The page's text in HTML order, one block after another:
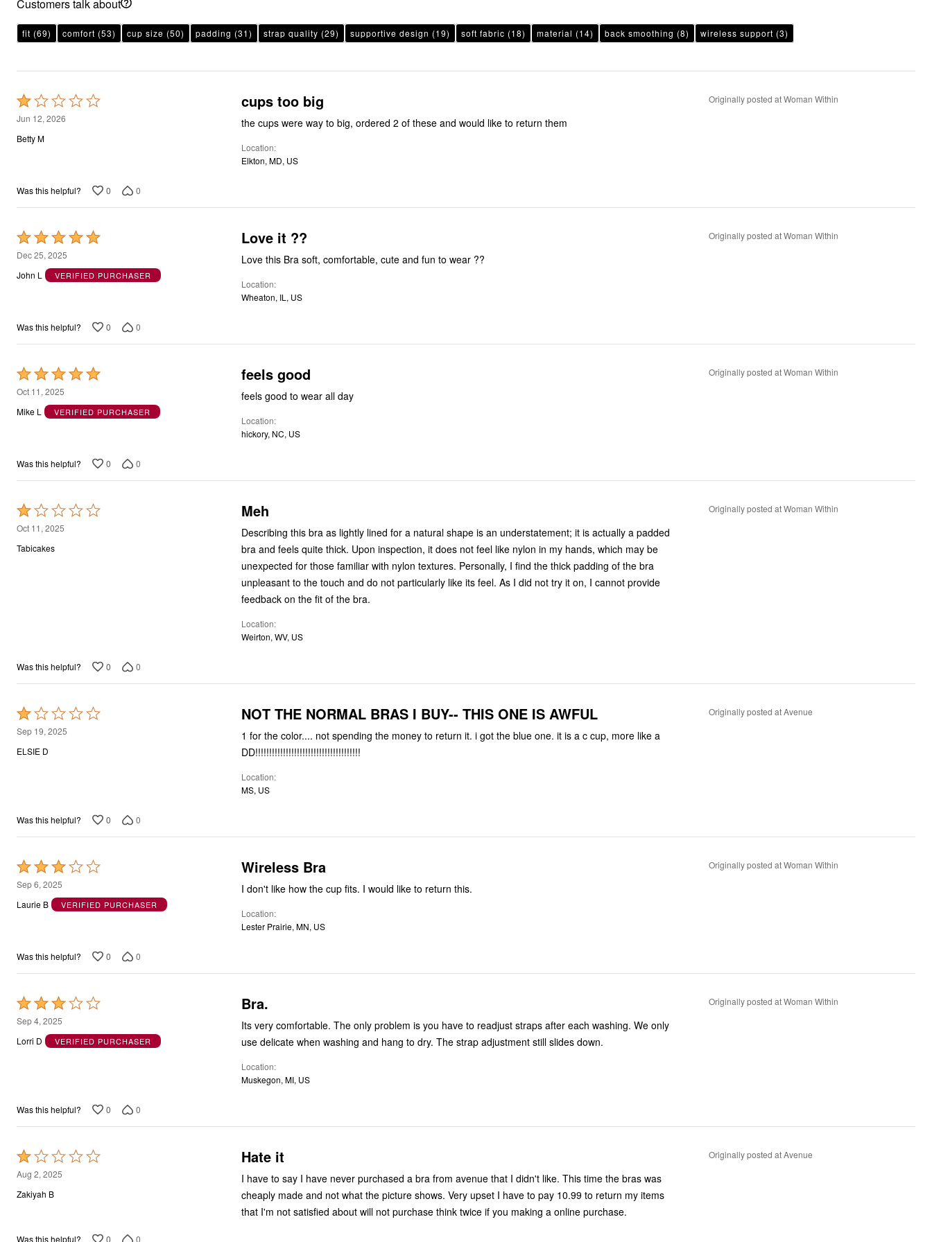
Customers talk about
fit (69) comfort (53) cup size (50) padding (31) strap quality (29) supportive design (19) soft fabric (18) material (14) back smoothing (8) wireless support (3)
Rated
1
out
Jun 12, 2026
Betty M
cups too big
the cups were way to big, ordered 2 of these and would like to return them
Location
Elkton, MD, US
Originally posted at Woman Within
Was this helpful? 0 0
Rated
5
out
Dec 25, 2025
John L
VERIFIED PURCHASER
Love it ??
Love this Bra soft, comfortable, cute and fun to wear ??
Location
Wheaton, IL, US
Originally posted at Woman Within
Was this helpful? 0 0
Rated
5
out
Oct 11, 2025
Mike L
VERIFIED PURCHASER
feels good
feels good to wear all day
Location
hickory, NC, US
Originally posted at Woman Within
Was this helpful? 0 0
Rated
1
out
Oct 11, 2025
Tabicakes
Meh
Describing this bra as lightly lined for a natural shape is an understatement; it is actually a padded
bra and feels quite thick. Upon inspection, it does not feel like nylon in my hands, which may be
unexpected for those familiar with nylon textures. Personally, I find the thick padding of the bra
unpleasant to the touch and do not particularly like its feel. As I did not try it on, I cannot provide
feedback on the fit of the bra.
Location
Weirton, WV, US
Originally posted at Woman Within
Was this helpful? 0 0
Rated
1
out
Sep 19, 2025
ELSIE D
NOT THE NORMAL BRAS I BUY-- THIS ONE IS AWFUL
1 for the color.... not spending the money to return it. i got the blue one. it is a c cup, more like a
DD!!!!!!!!!!!!!!!!!!!!!!!!!!!!!!!!!!!!!!
Location
MS, US
Originally posted at Avenue
Was this helpful? 0 0
Rated
3
out
Sep 6, 2025
Laurie B
VERIFIED PURCHASER
Wireless Bra
I don't like how the cup fits. I would like to return this.
Location
Lester Prairie, MN, US
Originally posted at Woman Within
Was this helpful? 0 0
Rated
3
out
Sep 4, 2025
Lorri D
VERIFIED PURCHASER
Bra.
Its very comfortable. The only problem is you have to readjust straps after each washing. We only
use delicate when washing and hang to dry. The strap adjustment still slides down.
Location
Muskegon, MI, US
Originally posted at Woman Within
Was this helpful? 0 0
Rated
1
out
Aug 2, 2025
Zakiyah B
Hate it
I have to say I have never purchased a bra from avenue that I didn't like. This time the bras was
cheaply made and not what the picture shows. Very upset I have to pay 10.99 to return my items
that I'm not satisfied about will not purchase think twice if you making a online purchase.
Originally posted at Avenue
Was this helpful? 0 0